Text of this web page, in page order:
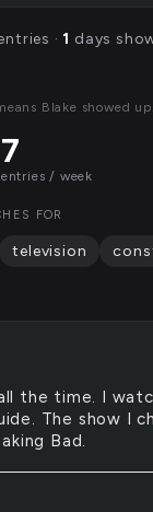
the time. I
The show I
Bad.
· 1 days
Blake showed up.
7
entries / week
FOR
television